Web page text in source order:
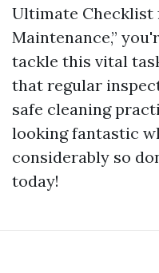
Ultimate Checklist
Maintenance,”
tackle this vital
that regular
safe cleaning
looking fantastic
considerably so
today!